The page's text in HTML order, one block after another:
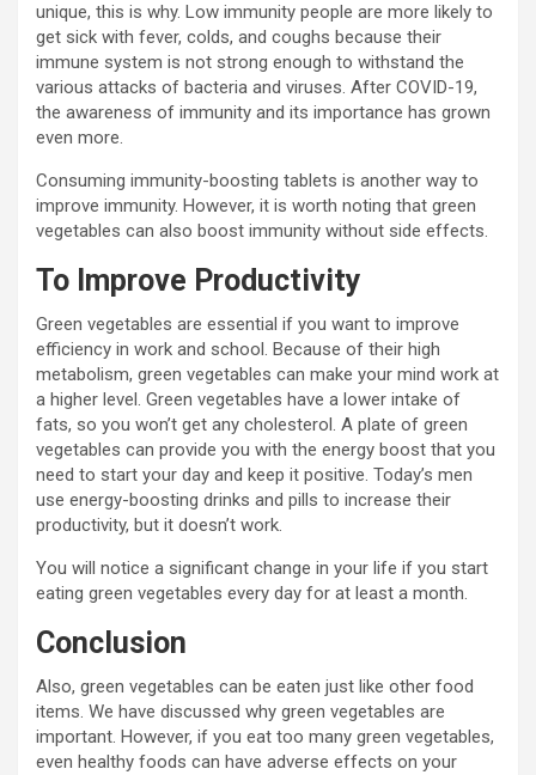
unique, this is why. Low immunity people are more likely to
get sick with fever, colds, and coughs because their
immune system is not strong enough to withstand the
various attacks of bacteria and viruses. After COVID-19,
the awareness of immunity and its importance has grown
even more.
Consuming immunity-boosting tablets is another way to
improve immunity. However, it is worth noting that green
vegetables can also boost immunity without side effects.
To Improve Productivity
Green vegetables are essential if you want to improve
efficiency in work and school. Because of their high
metabolism, green vegetables can make your mind work at
a higher level. Green vegetables have a lower intake of
fats, so you won’t get any cholesterol. A plate of green
vegetables can provide you with the energy boost that you
need to start your day and keep it positive. Today’s men
use energy-boosting drinks and pills to increase their
productivity, but it doesn’t work.
You will notice a significant change in your life if you start
eating green vegetables every day for at least a month.
Conclusion
Also, green vegetables can be eaten just like other food
items. We have discussed why green vegetables are
important. However, if you eat too many green vegetables,
even healthy foods can have adverse effects on your